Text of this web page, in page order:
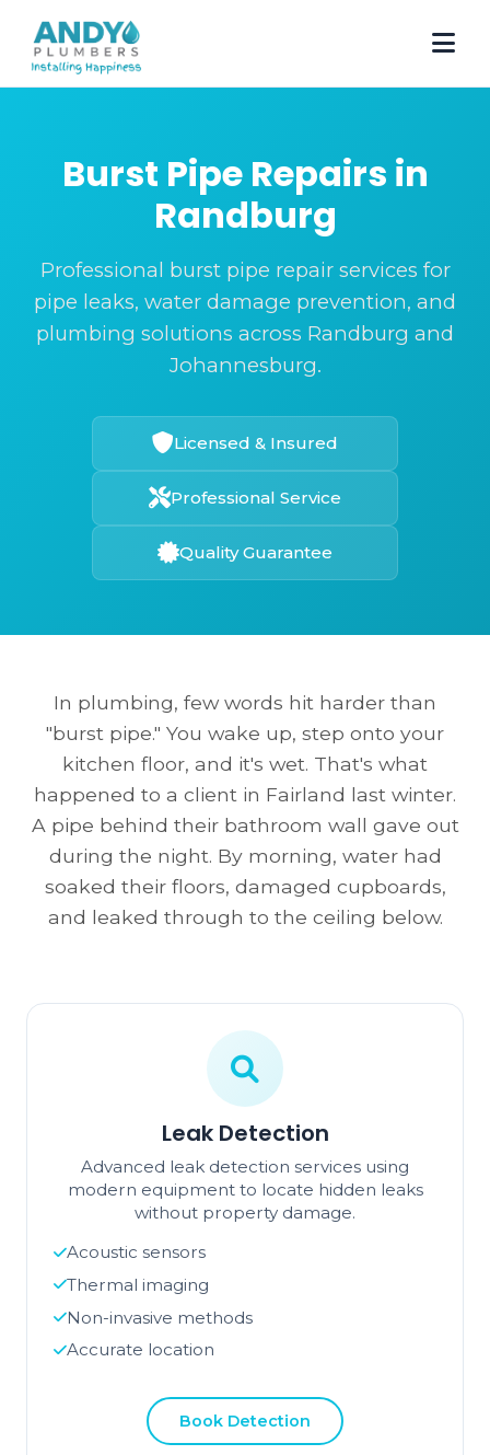
Burst Pipe Repairs in
Randburg
Professional burst pipe repair services for
pipe leaks, water damage prevention, and
plumbing solutions across Randburg and
Johannesburg.
Licensed & Insured
Professional Service
Quality Guarantee
In plumbing, few words hit harder than
"burst pipe." You wake up, step onto your
kitchen floor, and it's wet. That's what
happened to a client in Fairland last winter.
A pipe behind their bathroom wall gave out
during the night. By morning, water had
soaked their floors, damaged cupboards,
and leaked through to the ceiling below.
Leak Detection
Advanced leak detection services using
modern equipment to locate hidden leaks
without property damage.
Acoustic sensors
Thermal imaging
Non-invasive methods
Accurate location
Book Detection